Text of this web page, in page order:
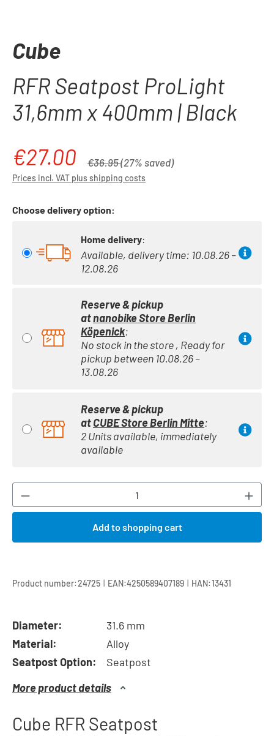
Cube
RFR Seatpost ProLight
31,6mm x 400mm | Black
Sale price:
€27.00 Regular price:
€36.95(27% saved)
Prices incl. VAT plus shipping costs
Choose delivery option:
Home delivery:
Available, delivery time: 10.08.26 –
12.08.26
Reserve & pickup
atnanobike Store Berlin
Köpenick:
No stock in the store , Ready for
pickup between 10.08.26 –
13.08.26
Reserve & pickup
atCUBE Store Berlin Mitte:
2 Units available, immediately
available
Product Quantity: Enter the desired
Add to shopping cart
Product number:24725 | EAN:4250589407189 | HAN:13431
Diameter:
31.6 mm
Material:
Alloy
Seatpost Option:
Seatpost
More product details
Cube RFR Seatpost